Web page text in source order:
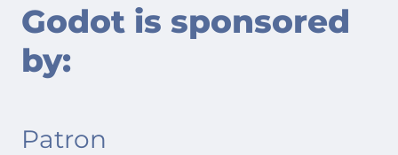
Godot is sponsored
by:
Patron